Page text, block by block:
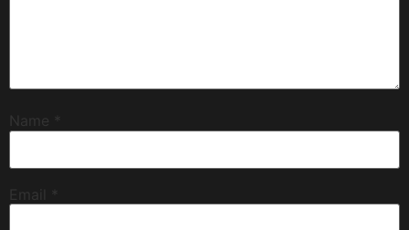
Name
Email